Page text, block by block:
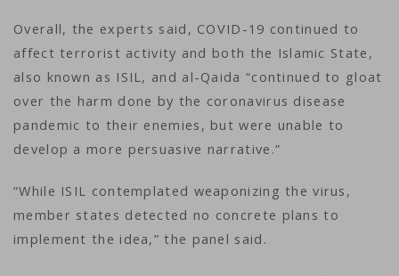
Overall, the experts said, COVID-19 continued to
affect terrorist activity and both the Islamic State,
also known as ISIL, and al-Qaida “continued to gloat
over the harm done by the coronavirus disease
pandemic to their enemies, but were unable to
develop a more persuasive narrative.”
“While ISIL contemplated weaponizing the virus,
member states detected no concrete plans to
implement the idea,” the panel said.